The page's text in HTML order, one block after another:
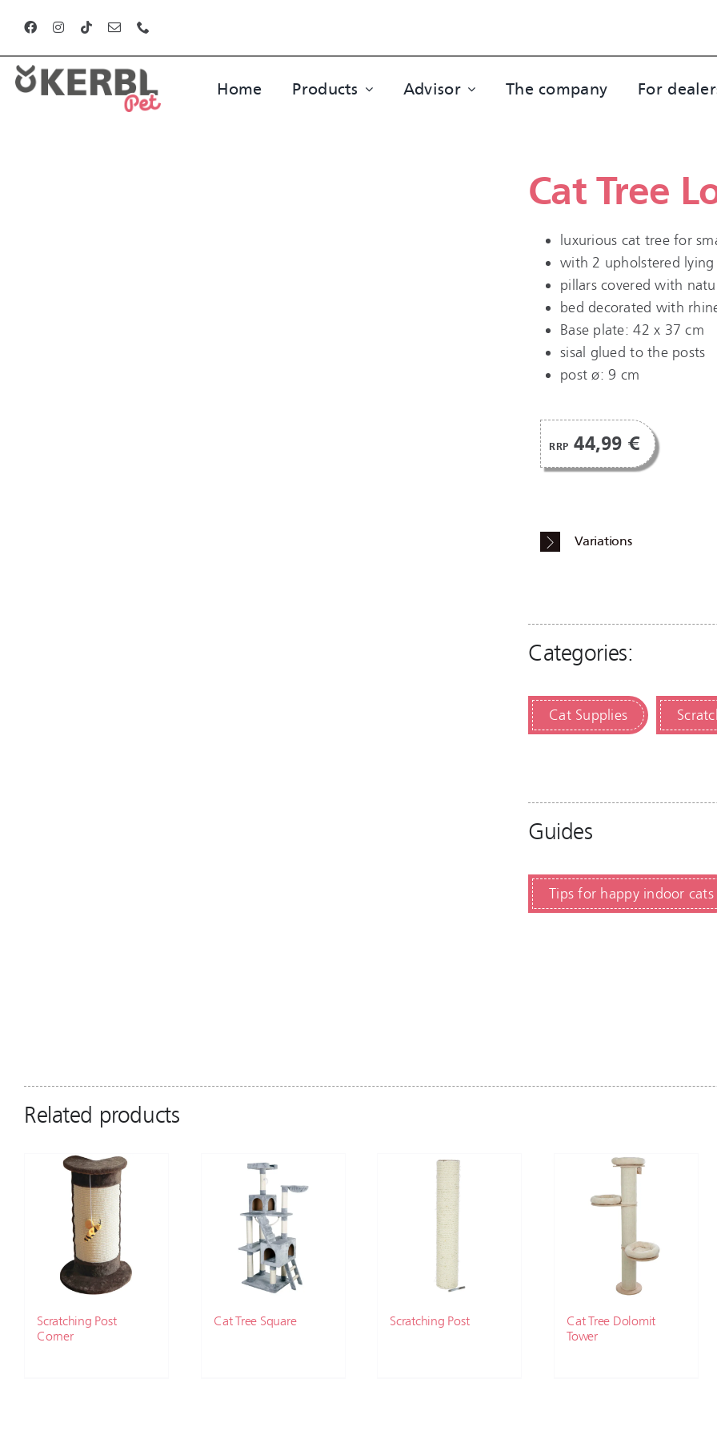
content
Home Products Advisor The company For
Cat Tree
luxurious cat tree for
with 2 upholstered
pillars covered with
bed decorated with
Base plate: 42 x 37 cm
sisal glued to the posts
post ø: 9 cm
RRP 44,99 €
Variations
Categories:
Cat Supplies
Guides
Tips for happy indoor cats
Related products
Scratching Post
Corner
Cat Tree Square Scratching Post
Cat Tree Dolomit
Tower